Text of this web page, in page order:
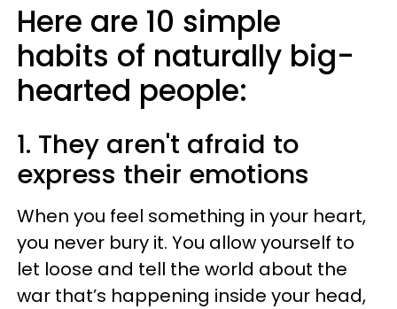
Here are 10 simple
habits of naturally big-
hearted people:
1. They aren't afraid to
express their emotions
When you feel something in your heart,
you never bury it. You allow yourself to
let loose and tell the world about the
war that’s happening inside your head,